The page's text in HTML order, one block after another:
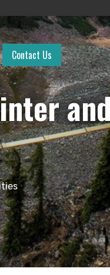
Contact Us